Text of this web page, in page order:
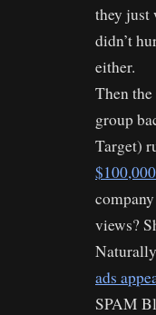
they just
didn’t
either.
Then
group
Target)
views?
ads
SPAM